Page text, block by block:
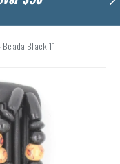
Black 11